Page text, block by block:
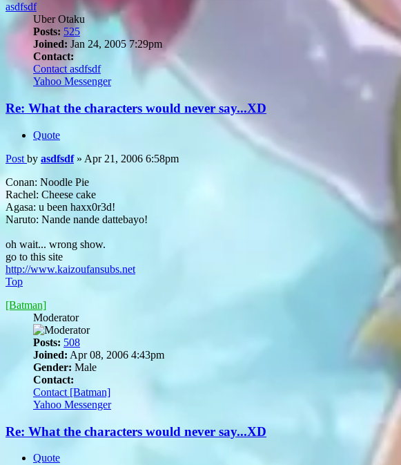
asdfsdf
Uber Otaku
Posts: 525
Joined: Jan 24, 2005 7:29pm
Contact:
Contact asdfsdf
Yahoo Messenger
Re: What the characters would never say...XD
Quote
Post by asdfsdf» Apr 21, 2006 6:58pm
Conan: Noodle Pie
Rachel: Cheese cake
Agasa: u been haxx0r3d!
Naruto: Nande nande dattebayo!
oh wait... wrong show.
go to this site
http://www.kaizoufansubs.net
Top
[Batman]
Moderator
Posts: 508
Joined: Apr 08, 2006 4:43pm
Gender: Male
Contact:
Contact [Batman]
Yahoo Messenger
Re: What the characters would never say...XD
Quote